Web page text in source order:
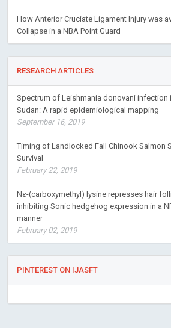
How Anterior Cruciate Ligament Injury was
Collapse in a NBA Point Guard
RESEARCH ARTICLES
Spectrum of Leishmania donovani infection
Sudan: A rapid epidemiological mapping
September 16, 2019
Timing of Landlocked Fall Chinook Salmon
Survival
February 22, 2019
Nε-(carboxymethyl) lysine represses hair
inhibiting Sonic hedgehog expression in a
manner
February 02, 2019
PINTEREST ON IJASFT